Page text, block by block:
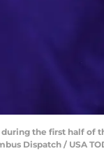
the first half of
Dispatch / USA